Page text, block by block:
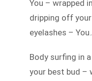
You – wrapped
dripping off
eyelashes –
Body surfing in
your best bud –